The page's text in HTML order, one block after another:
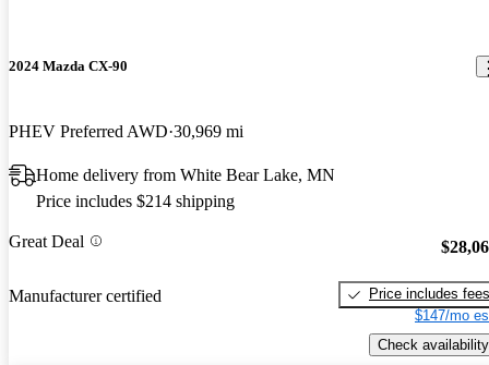
2024 Mazda CX-90
PHEV Preferred AWD 30,969 mi
Home delivery from White Bear Lake, MN
Price includes $214 shipping
Great Deal
Manufacturer certified
Price includes fees
$147/mo
Check availability